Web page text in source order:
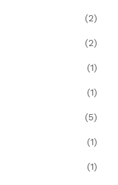
(2)
(2)
(1)
(1)
(5)
(1)
(1)